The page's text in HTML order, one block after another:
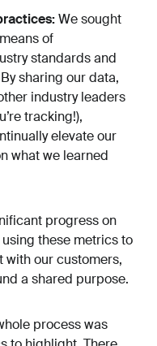
We sought
of
standards and
sharing our data,
industry leaders
tracking!),
elevate our
what we learned
progress on
using these metrics to
our customers,
a shared purpose.
process was